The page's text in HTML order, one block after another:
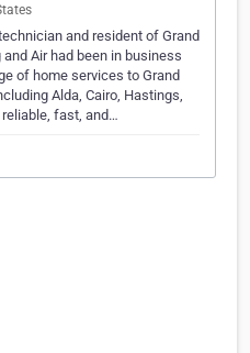
and resident of Grand
Air had been in business
of home services to Grand
Alda, Cairo, Hastings,
fast, and…